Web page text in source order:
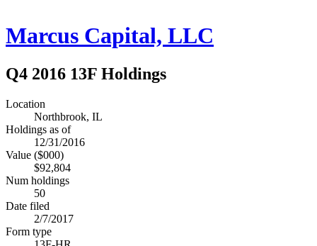
Marcus Capital, LLC
Q4 2016 13F Holdings
Location
Northbrook, IL
Holdings as of
12/31/2016
Value ($000)
$92,804
Num holdings
50
Date filed
2/7/2017
Form type